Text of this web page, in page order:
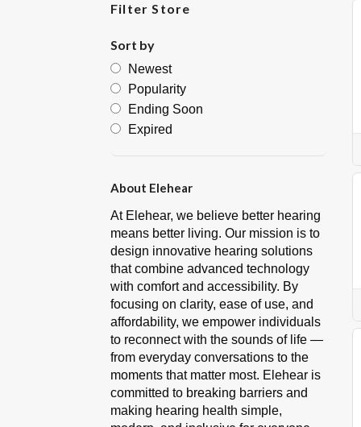
Filter Store
Sort by
Newest
Popularity
Ending Soon
Expired
About Elehear
At Elehear, we believe better hearing
means better living. Our mission is to
design innovative hearing solutions
that combine advanced technology
with comfort and accessibility. By
focusing on clarity, ease of use, and
affordability, we empower individuals
to reconnect with the sounds of life —
from everyday conversations to the
moments that matter most. Elehear is
committed to breaking barriers and
making hearing health simple,